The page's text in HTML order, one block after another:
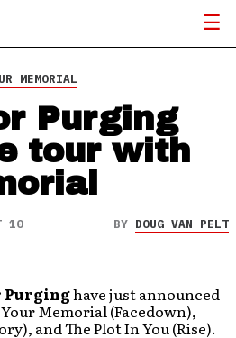
MEMORIAL
Purging
tour with
10 BY DOUG VAN PELT
Purginghave just announced
Memorial (Facedown),
and The Plot In You (Rise).